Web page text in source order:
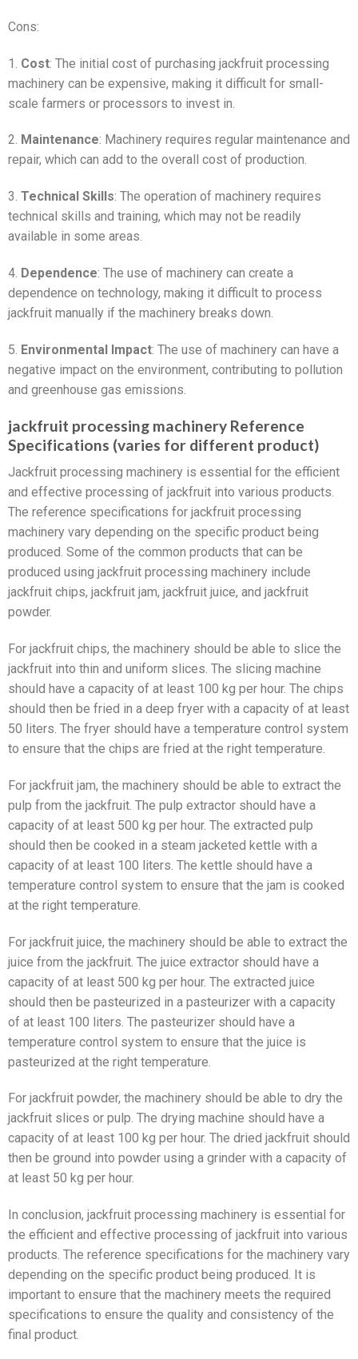
Cons:
1. Cost: The initial cost of purchasing jackfruit processing
machinery can be expensive, making it difficult for small-
scale farmers or processors to invest in.
2. Maintenance: Machinery requires regular maintenance and
repair, which can add to the overall cost of production.
3. Technical Skills: The operation of machinery requires
technical skills and training, which may not be readily
available in some areas.
4. Dependence: The use of machinery can create a
dependence on technology, making it difficult to process
jackfruit manually if the machinery breaks down.
5. Environmental Impact: The use of machinery can have a
negative impact on the environment, contributing to pollution
and greenhouse gas emissions.
jackfruit processing machinery Reference
Specifications (varies for different product)
Jackfruit processing machinery is essential for the efficient
and effective processing of jackfruit into various products.
The reference specifications for jackfruit processing
machinery vary depending on the specific product being
produced. Some of the common products that can be
produced using jackfruit processing machinery include
jackfruit chips, jackfruit jam, jackfruit juice, and jackfruit
powder.
For jackfruit chips, the machinery should be able to slice the
jackfruit into thin and uniform slices. The slicing machine
should have a capacity of at least 100 kg per hour. The chips
should then be fried in a deep fryer with a capacity of at least
50 liters. The fryer should have a temperature control system
to ensure that the chips are fried at the right temperature.
For jackfruit jam, the machinery should be able to extract the
pulp from the jackfruit. The pulp extractor should have a
capacity of at least 500 kg per hour. The extracted pulp
should then be cooked in a steam jacketed kettle with a
capacity of at least 100 liters. The kettle should have a
temperature control system to ensure that the jam is cooked
at the right temperature.
For jackfruit juice, the machinery should be able to extract the
juice from the jackfruit. The juice extractor should have a
capacity of at least 500 kg per hour. The extracted juice
should then be pasteurized in a pasteurizer with a capacity
of at least 100 liters. The pasteurizer should have a
temperature control system to ensure that the juice is
pasteurized at the right temperature.
For jackfruit powder, the machinery should be able to dry the
jackfruit slices or pulp. The drying machine should have a
capacity of at least 100 kg per hour. The dried jackfruit should
then be ground into powder using a grinder with a capacity of
at least 50 kg per hour.
In conclusion, jackfruit processing machinery is essential for
the efficient and effective processing of jackfruit into various
products. The reference specifications for the machinery vary
depending on the specific product being produced. It is
important to ensure that the machinery meets the required
specifications to ensure the quality and consistency of the
final product.